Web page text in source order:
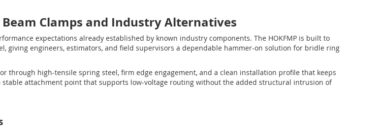
Clamps and Industry Alternatives
expectations already established by known industry components. The HOKFMP is built to
giving engineers, estimators, and field supervisors a dependable hammer-on solution for bridle ring
through high-tensile spring steel, firm edge engagement, and a clean installation profile that keeps
attachment point that supports low-voltage routing without the added structural intrusion of